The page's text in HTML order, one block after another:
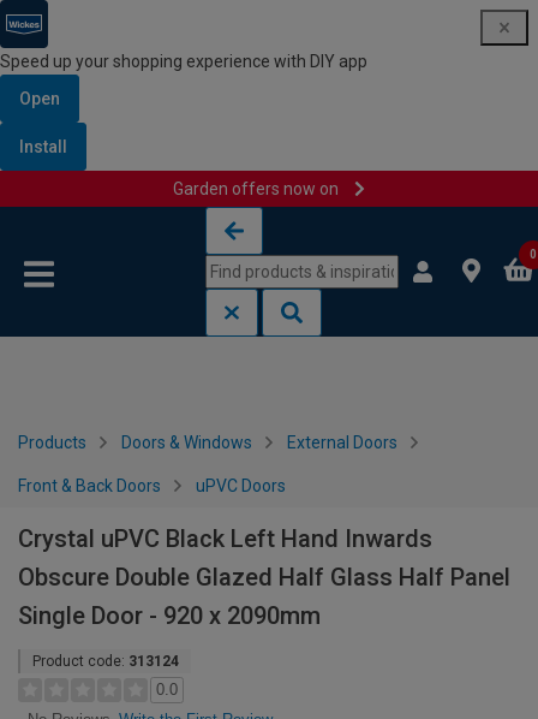
Speed up your shopping experience with DIY app
Open
Install
Garden offers now on
0
Products Doors & Windows External Doors
Front & Back Doors uPVC Doors
Crystal uPVC Black Left Hand Inwards
Obscure Double Glazed Half Glass Half Panel
Single Door - 920 x 2090mm
Product code: 313124
0.0